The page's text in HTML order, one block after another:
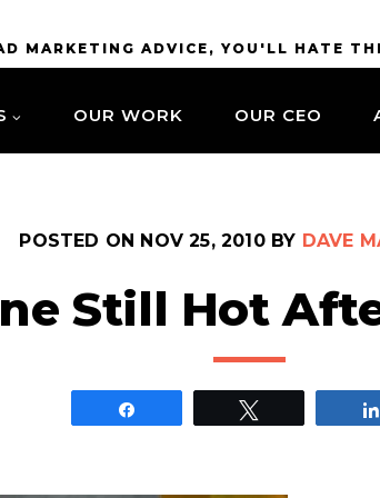
MARKETING ADVICE, YOU'LL HATE
OUR WORK OUR CEO
POSTED ON NOV 25, 2010BY DAVE
Still Hot